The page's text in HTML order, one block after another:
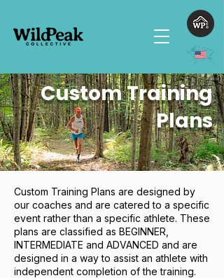
Custom Training
Plans
Custom Training Plans are designed by
our coaches and are catered to a specific
event rather than a specific athlete. These
plans are classified as BEGINNER,
INTERMEDIATE and ADVANCED and are
designed in a way to assist an athlete with
independent completion of the training.